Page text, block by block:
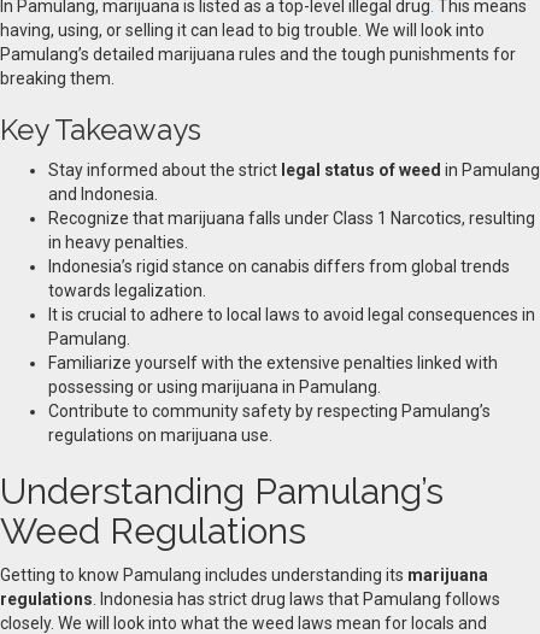
In Pamulang, marijuana is listed as a top-level illegal drug This means
having, using, or selling it can lead to big trouble. We will look into
Pamulang’s detailed marijuana rules and the tough punishments for
breaking them.
Key Takeaways
Stay informed about the strict legal status of weed in Pamulang
and Indonesia.
Recognize that marijuana falls under Class 1 Narcotics, resulting
in heavy penalties.
Indonesia’s rigid stance on canabis differs from global trends
towards legalization.
It is crucial to adhere to local laws to avoid legal consequences in
Pamulang.
Familiarize yourself with the extensive penalties linked with
possessing or using marijuana in Pamulang.
Contribute to community safety by respecting Pamulang’s
regulations on marijuana use.
Understanding Pamulang’s
Weed Regulations
Getting to know Pamulang includes understanding its marijuana
regulations . Indonesia has strict drug laws that Pamulang follows
closely. We will look into what the weed laws mean for locals and